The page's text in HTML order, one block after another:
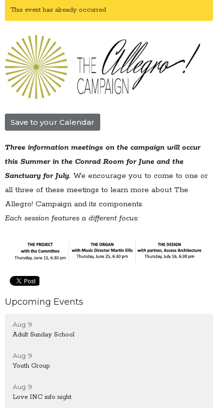
This event has already occurred
Save to your Calendar
Three information meetings on the campaign will occur
this Summer in the Conrad Room for June and the
Sanctuary for July. We encourage you to come to one or
all three of these meetings to learn more about The
Allegro! Campaign and its components.
Each session features a different focus:
Upcoming Events
Aug 9
Adult Sunday School
Aug 9
Youth Group
Aug 9
Love INC info night